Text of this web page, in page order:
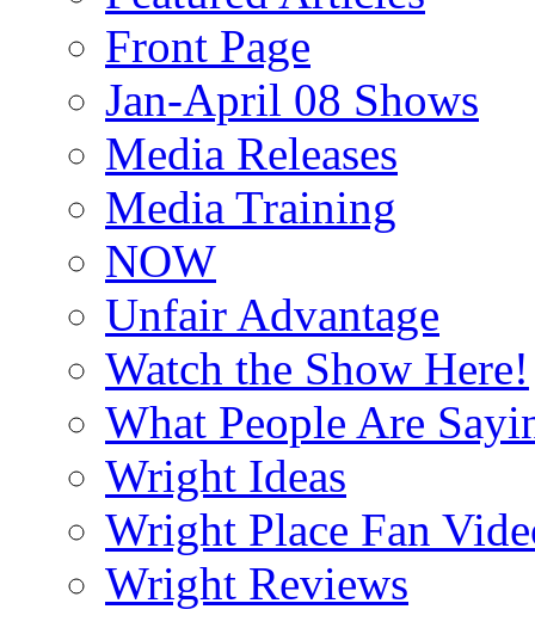
Front Page
Jan-April 08 Shows
Media Releases
Media Training
NOW
Unfair Advantage
Watch the Show Here!
What People Are
Wright Ideas
Wright Place Fan
Wright Reviews